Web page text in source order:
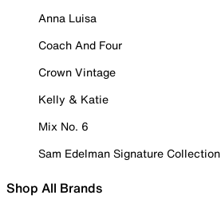
Anna Luisa
Coach And Four
Crown Vintage
Kelly & Katie
Mix No. 6
Sam Edelman Signature Collection
Shop All Brands